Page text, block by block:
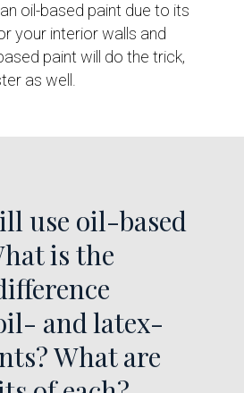
oil-based paint due to its
your interior walls and
paint will do the trick,
as well.
use oil-based
is the
and latex-
What are